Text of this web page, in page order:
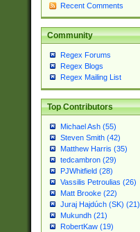
Recent Comments
Community
Regex Forums
Regex Blogs
Regex Mailing List
Top Contributors
Michael Ash (55)
Steven Smith (42)
Matthew Harris (35)
tedcambron (29)
PJWhitfield (28)
Vassilis Petroulias (26)
Matt Brooke (22)
Juraj Hajdúch (SK) (21)
Mukundh (21)
RobertKaw (19)